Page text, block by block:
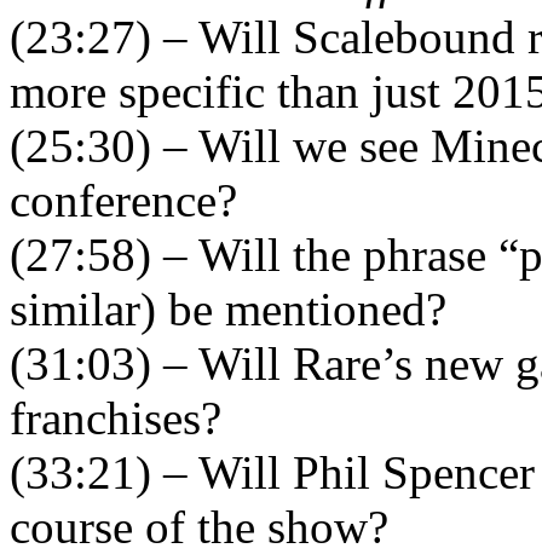
(23:27) – Will Scalebound
more specific than just
(25:30) – Will we see
conference?
(27:58) – Will the phrase
similar) be mentioned?
(31:03) – Will Rare’s new
franchises?
(33:21) – Will Phil
course of the show?